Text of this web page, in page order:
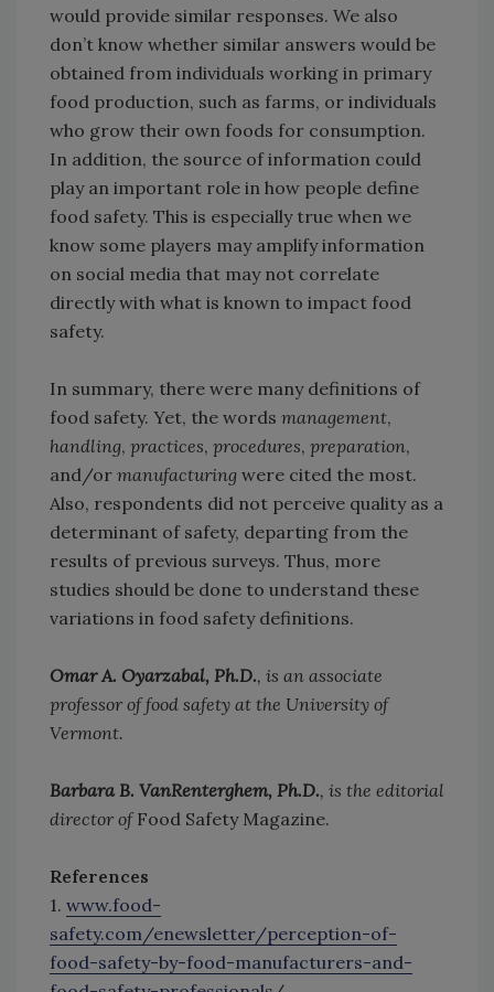
would provide similar responses. We also
don’t know whether similar answers would be
obtained from individuals working in primary
food production, such as farms, or individuals
who grow their own foods for consumption.
In addition, the source of information could
play an important role in how people define
food safety. This is especially true when we
know some players may amplify information
on social media that may not correlate
directly with what is known to impact food
safety.
In summary, there were many definitions of
food safety. Yet, the words management,
handling, practices, procedures, preparation,
and/or manufacturing were cited the most.
Also, respondents did not perceive quality as a
determinant of safety, departing from the
results of previous surveys. Thus, more
studies should be done to understand these
variations in food safety definitions.
Omar A. Oyarzabal, Ph.D., is an associate
professor of food safety at the University of
Vermont.
Barbara B. VanRenterghem, Ph.D., is the editorial
director of Food Safety Magazine.
References
1. www.food-
safety.com/enewsletter/perception-of-
food-safety-by-food-manufacturers-and-